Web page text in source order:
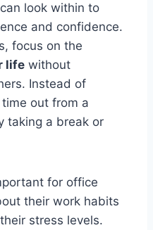
look within to
and confidence.
focus on the
life without
Instead of
out from a
taking a break or
for office
their work habits
stress levels.